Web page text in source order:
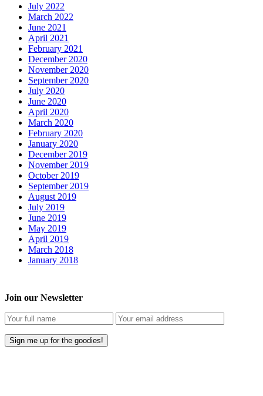
July 2022
March 2022
June 2021
April 2021
February 2021
December 2020
November 2020
September 2020
July 2020
June 2020
April 2020
March 2020
February 2020
January 2020
December 2019
November 2019
October 2019
September 2019
August 2019
July 2019
June 2019
May 2019
April 2019
March 2018
January 2018
Join our Newsletter